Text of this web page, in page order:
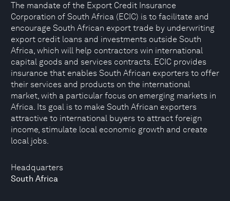
Headquarters
South Africa
The mandate of the Export Credit Insurance
Corporation of South Africa (ECIC) is to facilitate and
encourage South African export trade by underwriting
export credit loans and investments outside South
Africa, which will help contractors win international
capital goods and services contracts. ECIC provides
insurance that enables South African exporters to offer
their services and products on the international
market, with a particular focus on emerging markets in
Africa. Its goal is to make South African exporters
attractive to international buyers to attract foreign
income, stimulate local economic growth and create
local jobs.